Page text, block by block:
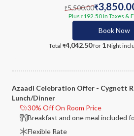
₹5,500.00₹
Plus ₹ 192.50In Taxes &
Book Now
Total ₹4,042.50for 1Night
Azaadi Celebration Offer - Cygnett
Lunch/Dinner
30% Off On Room Price
Breakfast and one meal included
Flexible Rate